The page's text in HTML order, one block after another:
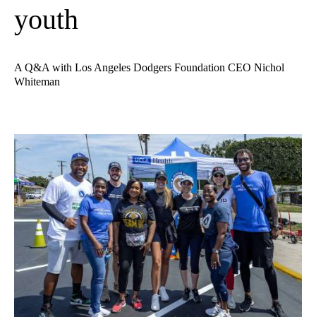
youth
A Q&A with Los Angeles Dodgers Foundation CEO Nichol
Whiteman